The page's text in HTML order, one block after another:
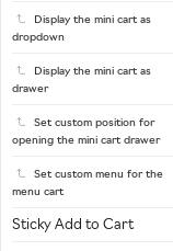
Display the mini cart as
dropdown
Display the mini cart as
drawer
Set custom position for
opening the mini cart drawer
Set custom menu for the
menu cart
Sticky Add to Cart